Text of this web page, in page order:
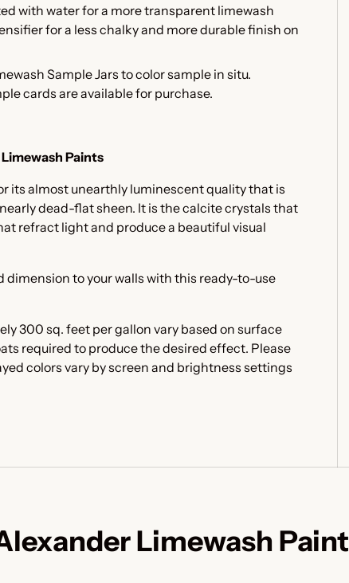
with water for a more transparent limewash
for a less chalky and more durable finish on
Sample Jars to color sample in situ.
cards are available for purchase.
Paints
its almost unearthly luminescent quality that is
dead-flat sheen. It is the calcite crystals that
refract light and produce a beautiful visual
dimension to your walls with this ready-to-use
300 sq. feet per gallon vary based on surface
required to produce the desired effect. Please
colors vary by screen and brightness settings
Limewash Paint